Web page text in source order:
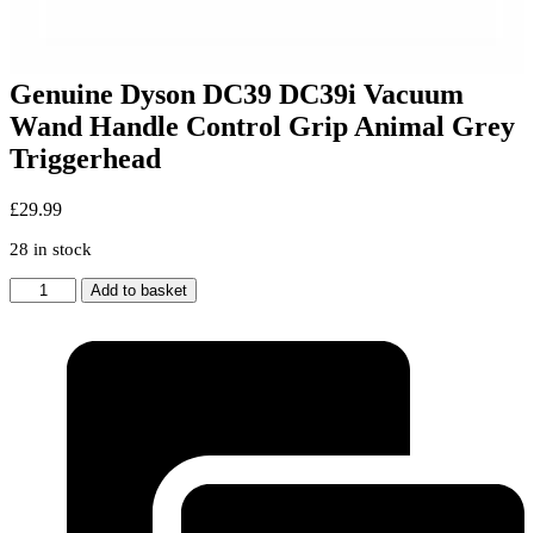
Genuine Dyson DC39 DC39i Vacuum
Wand Handle Control Grip Animal Grey
Triggerhead
£29.99
28 in stock
Genuine
Dyson
Vacuum
Add to basket